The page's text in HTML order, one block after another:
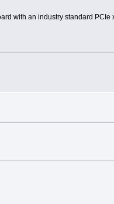
with an industry standard